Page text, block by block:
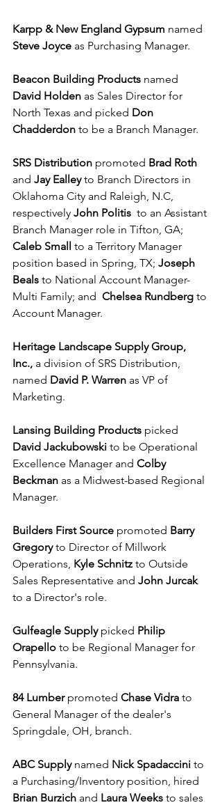
Karpp & New England Gypsum named
Steve Joyce as Purchasing Manager.
Beacon Building Products named
David Holden as Sales Director for
North Texas and picked Don
Chadderdon to be a Branch Manager.
SRS Distribution promoted Brad Roth
and Jay Ealley to Branch Directors in
Oklahoma City and Raleigh, N.C,
respectively John Politis
  to an Assistant
Branch Manager role in Tifton, GA;
Caleb Small to a Territory Manager
position based in Spring, TX; Joseph
Beals to National Account Manager-
Multi Family; and Chelsea Rundberg to
Account Manager.
Heritage Landscape Supply Group,
Inc., a division of SRS Distribution,
named David P. Warren as VP of
Marketing.
Lansing Building Products picked
David Jackubowski to be Operational
Excellence Manager and Colby
Beckman as a Midwest-based Regional
Manager.
Builders First Source promoted Barry
Gregory to Director of Millwork
Operations, Kyle Schnitz to Outside
Sales Representative and John Jurcak
to a Director's role.
Gulfeagle Supply picked Philip
Orapello to be Regional Manager for
Pennsylvania.
84 Lumber promoted Chase Vidra to
General Manager of the dealer's
Springdale, OH, branch.
ABC Supply named Nick Spadaccini to
a Purchasing/Inventory position, hired
Brian Burzich and Laura Weeks to sales